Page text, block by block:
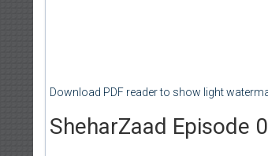
Download PDF reader to show light
SheharZaad Episode